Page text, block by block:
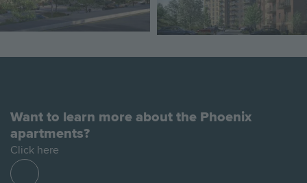
Want to learn more about the Phoenix
apartments?
Click here